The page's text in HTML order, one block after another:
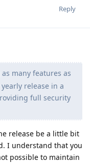
Reply
many features as
release in a
full security
release be a little bit
I understand that you
possible to maintain